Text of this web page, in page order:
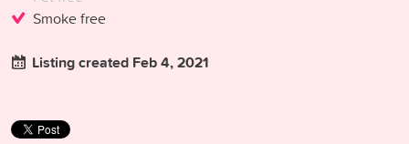
Smoke free
Listing created Feb 4, 2021